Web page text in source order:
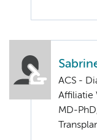
ACS -
Affiliatie
MD-